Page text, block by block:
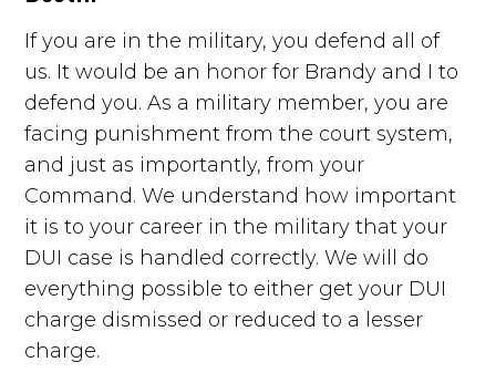
If you are in the military, you defend all of
us. It would be an honor for Brandy and I to
defend you. As a military member, you are
facing punishment from the court system,
and just as importantly, from your
Command. We understand how important
it is to your career in the military that your
DUI case is handled correctly. We will do
everything possible to either get your DUI
charge dismissed or reduced to a lesser
charge.